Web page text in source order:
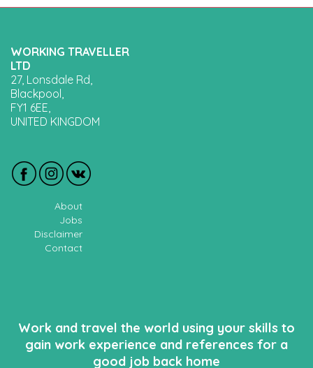
WORKING TRAVELLER
LTD
27, Lonsdale Rd,
Blackpool,
FY1 6EE,
UNITED KINGDOM
About
Jobs
Disclaimer
Contact
Work and travel the world using your skills to
gain work experience and references for a
good job back home